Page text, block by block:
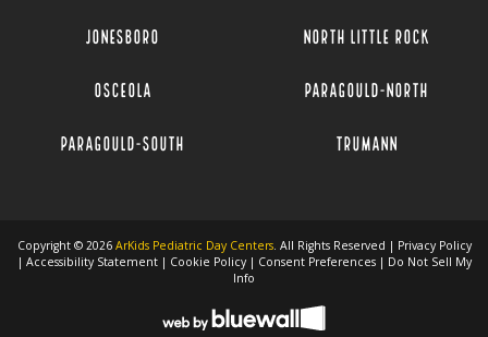
Jonesboro North Little Rock
Osceola Paragould-North
Paragould-South Trumann
Copyright © 2026 ArKids Pediatric Day Centers. All Rights Reserved | Privacy Policy
| Accessibility Statement| Cookie Policy| Consent Preferences| Do Not Sell My
Info